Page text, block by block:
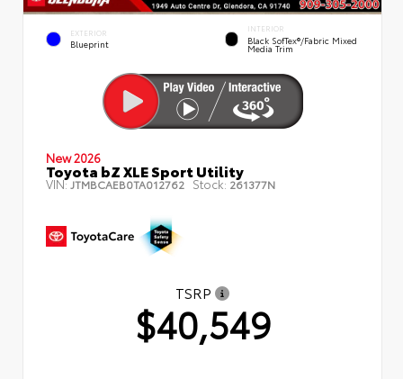
EXTERIOR
Blueprint
INTERIOR
Black SofTex®/fabric Mixed
Media Trim
New 2026
Toyota bZ XLE Sport Utility
VIN:JTMBCAEB0TA012762 Stock: 261377N
TSRP
$40,549